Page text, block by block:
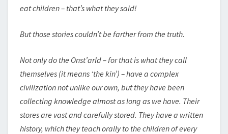
eat children – that’s what they said!
But those stories couldn’t be farther from the truth.
Not only do the Onst’arld – for that is what they call
themselves (it means ‘the kin’) – have a complex
civilization not unlike our own, but they have been
collecting knowledge almost as long as we have. Their
stores are vast and carefully stored. They have a written
history, which they teach orally to the children of every